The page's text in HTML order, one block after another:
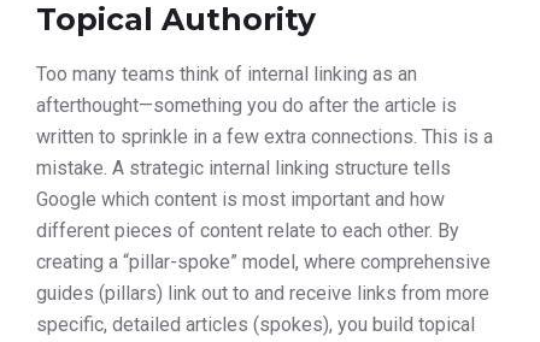
Topical Authority
Too many teams think of internal linking as an
afterthought—something you do after the article is
written to sprinkle in a few extra connections. This is a
mistake. A strategic internal linking structure tells
Google which content is most important and how
different pieces of content relate to each other. By
creating a “pillar-spoke” model, where comprehensive
guides (pillars) link out to and receive links from more
specific, detailed articles (spokes), you build topical